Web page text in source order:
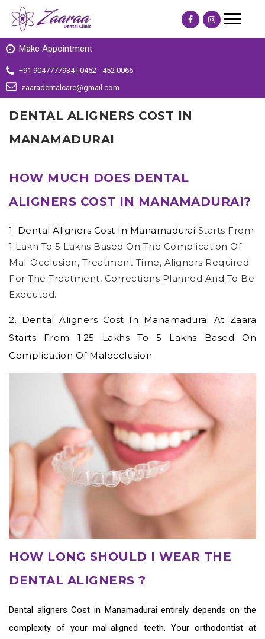
Make Appointment
+91 9047777934 | 0452 - 452 0066
zaaradentalcare@gmail.com
DENTAL ALIGNERS COST IN
MANAMADURAI
HOW MUCH DOES DENTAL
ALIGNERS COST IN MANAMADURAI?
1. Dental Aligners Cost In Manamadurai Starts From
1 Lakh To 5 Lakhs Based On The Complication Of
Mal-Occlusion, Treatment Time, Aligners Required
For The Treatment, Corrections Planned And To Be
Executed.
2. Dental Aligners Cost In Manamadurai At Zaara
Starts From 1.25 Lakhs To 5 Lakhs Based On
Complication Of Malocclusion.
HOW LONG SHOULD I WEAR THE
DENTAL ALIGNERS ?
Dental aligners Cost in Manamaduraientirely depends on the
complexity of your mal-aligned teeth. Your orthodontist at